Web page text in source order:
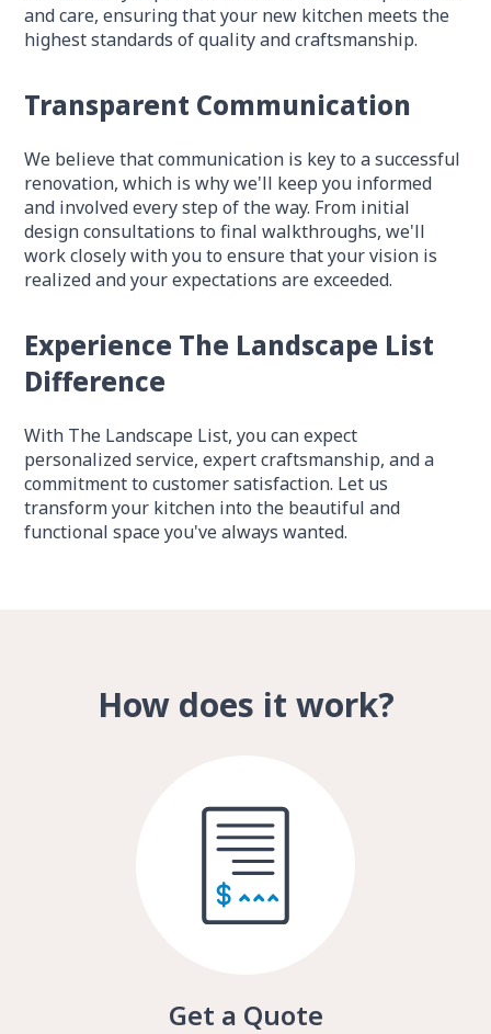
and care, ensuring that your new kitchen meets the
highest standards of quality and craftsmanship.
Transparent Communication
We believe that communication is key to a successful
renovation, which is why we'll keep you informed
and involved every step of the way. From initial
design consultations to final walkthroughs, we'll
work closely with you to ensure that your vision is
realized and your expectations are exceeded.
Experience The Landscape List
Difference
With The Landscape List, you can expect
personalized service, expert craftsmanship, and a
commitment to customer satisfaction. Let us
transform your kitchen into the beautiful and
functional space you've always wanted.
How does it work?
Get a Quote